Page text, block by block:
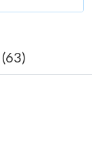
at 10:01 AM.
PM.
8:11 AM.